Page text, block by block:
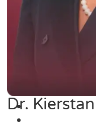
Dr.